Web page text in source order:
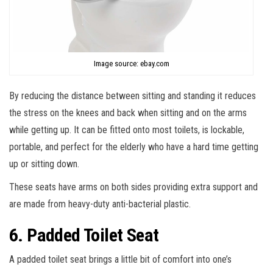
Image source: ebay.com
By reducing the distance between sitting and standing it reduces
the stress on the knees and back when sitting and on the arms
while getting up. It can be fitted onto most toilets, is lockable,
portable, and perfect for the elderly who have a hard time getting
up or sitting down.
These seats have arms on both sides providing extra support and
are made from heavy-duty anti-bacterial plastic.
6. Padded Toilet Seat
A padded toilet seat brings a little bit of comfort into one’s